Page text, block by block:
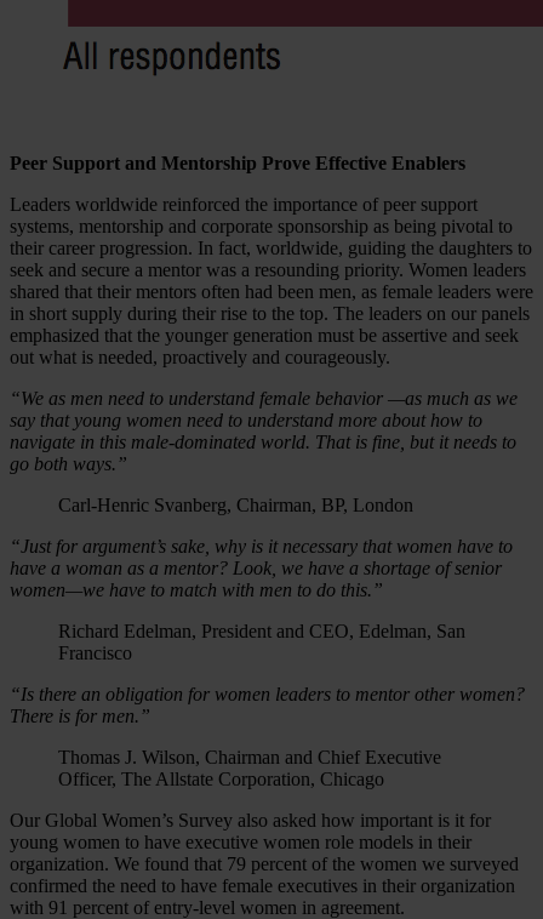
Peer Support and Mentorship Prove Effective Enablers
Leaders worldwide reinforced the importance of peer support
systems, mentorship and corporate sponsorship as being pivotal to
their career progression. In fact, worldwide, guiding the daughters to
seek and secure a mentor was a resounding priority. Women leaders
shared that their mentors often had been men, as female leaders were
in short supply during their rise to the top. The leaders on our panels
emphasized that the younger generation must be assertive and seek
out what is needed, proactively and courageously.
“We as men need to understand female behavior —as much as we
say that young women need to understand more about how to
navigate in this male-dominated world. That is fine, but it needs to
go both ways.”
Carl-Henric Svanberg, Chairman, BP, London
“Just for argument’s sake, why is it necessary that women have to
have a woman as a mentor? Look, we have a shortage of senior
women—we have to match with men to do this.”
Richard Edelman, President and CEO, Edelman, San
Francisco
“Is there an obligation for women leaders to mentor other women?
There is for men.”
Thomas J. Wilson, Chairman and Chief Executive
Officer, The Allstate Corporation, Chicago
Our Global Women’s Survey also asked how important is it for
young women to have executive women role models in their
organization. We found that 79 percent of the women we surveyed
confirmed the need to have female executives in their organization
with 91 percent of entry-level women in agreement.